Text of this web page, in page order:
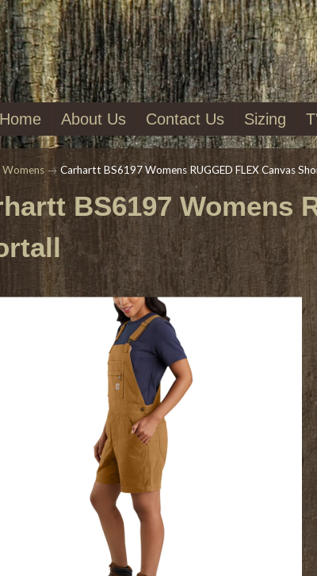
Home About Us Contact Us Sizing
Womens → Carhartt BS6197 Womens RUGGED FLEX Canvas
BS6197 Womens